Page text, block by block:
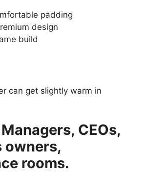
padding
design
build
can get slightly warm in
CEOs,
owners,
rooms.